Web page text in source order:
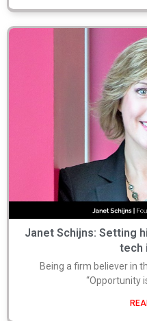
Janet Schijns: Setting
tech
Being a firm believer in
“Opportunity